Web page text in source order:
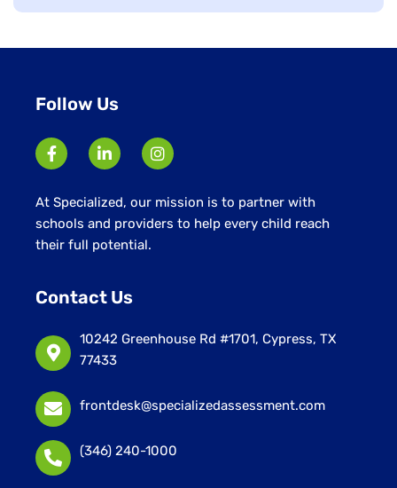
Follow Us
At Specialized, our mission is to partner with
schools and providers to help every child reach
their full potential.
Contact Us
10242 Greenhouse Rd #1701, Cypress, TX
77433
frontdesk@specializedassessment.com
(346) 240-1000